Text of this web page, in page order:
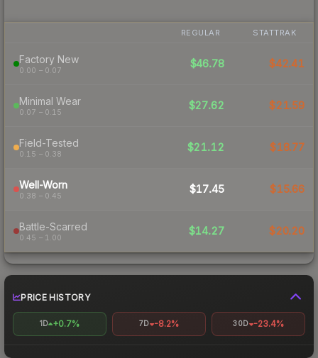
REGULAR STATTRAK
Factory New
0.00 – 0.07
$46.78 $42.41
Minimal Wear
0.07 – 0.15
$27.62 $21.59
Field-Tested
0.15 – 0.38
$21.12 $18.77
Well-Worn
0.38 – 0.45
$17.45 $15.66
Battle-Scarred
0.45 – 1.00
$14.27 $20.20
PRICE HISTORY
1D +0.7% 7D -8.2% 30D -23.4%